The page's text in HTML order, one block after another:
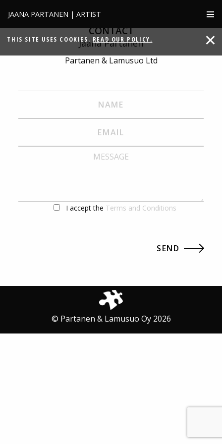
JAANA PARTANEN | ARTIST
THIS SITE USES COOKIES. READ OUR POLICY.
CONTACT
Jaana Partanen
Partanen & Lamusuo Ltd
I accept the Terms and Conditions
© Partanen & Lamusuo Oy 2026